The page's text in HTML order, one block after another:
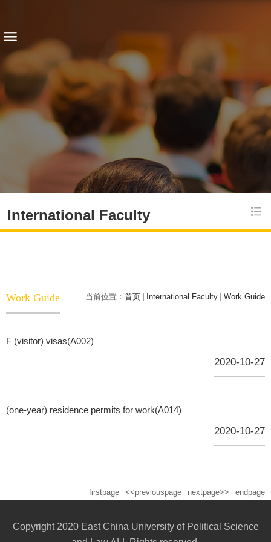
International Faculty
当前位置： 首页 International Faculty Work Guide
Work Guide
F (visitor) visas(A002)
2020-10-27
(one-year) residence permits for work(A014)
2020-10-27
firstpage <<previouspage nextpage>> endpage
Copyright 2020 East China University of Political Science